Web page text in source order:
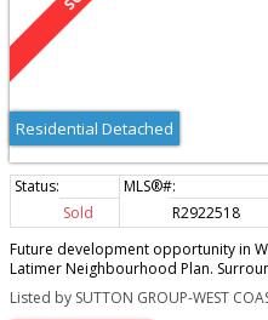
Residential Detached
Sold R2922518
Future development opportunity in
Latimer Neighbourhood Plan.
development applications. Buyer to
Township of Langley.
Listed by SUTTON GROUP-WEST